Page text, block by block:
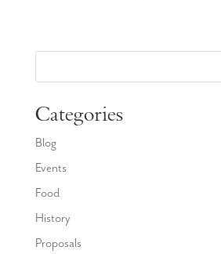
Categories
Blog
Events
Food
History
Proposals